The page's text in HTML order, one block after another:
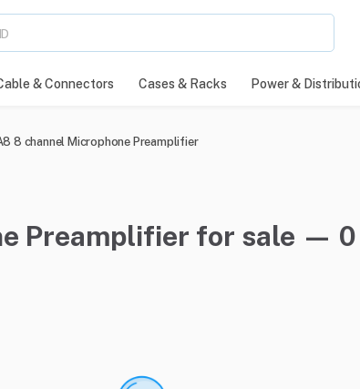
& Connectors Cases & Racks Power &
8 channel Microphone Preamplifier
Preamplifier for sale — 0